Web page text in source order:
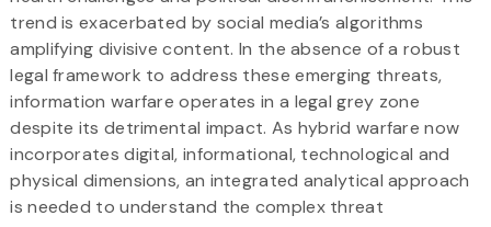
trend is exacerbated by social media’s algorithms
amplifying divisive content. In the absence of a robust
legal framework to address these emerging threats,
information warfare operates in a legal grey zone
despite its detrimental impact. As hybrid warfare now
incorporates digital, informational, technological and
physical dimensions, an integrated analytical approach
is needed to understand the complex threat